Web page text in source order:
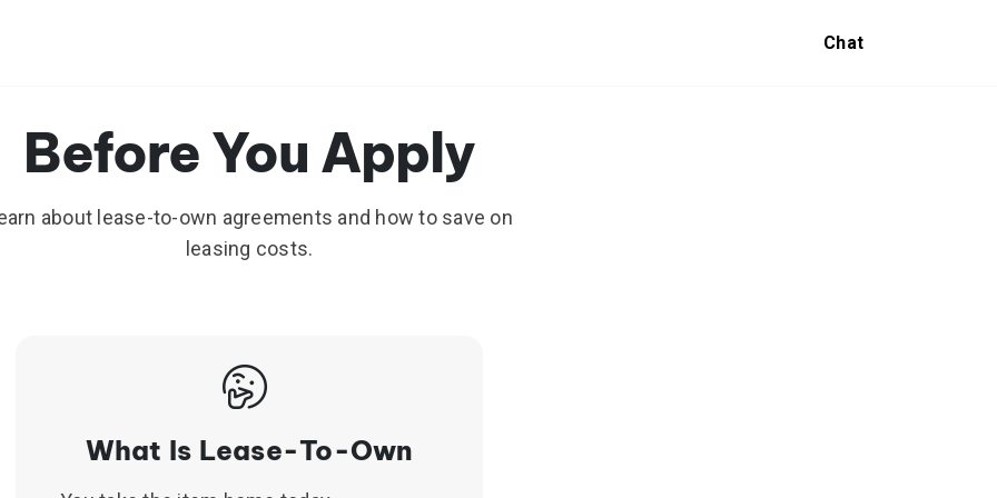
Chat
Before You Apply
about lease-to-own agreements and how to save on
leasing costs.
What Is Lease-To-Own